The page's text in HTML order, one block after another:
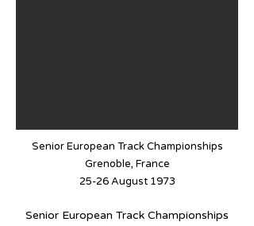
Senior European Track Championships
Grenoble, France
25-26 August 1973
Senior European Track Championships